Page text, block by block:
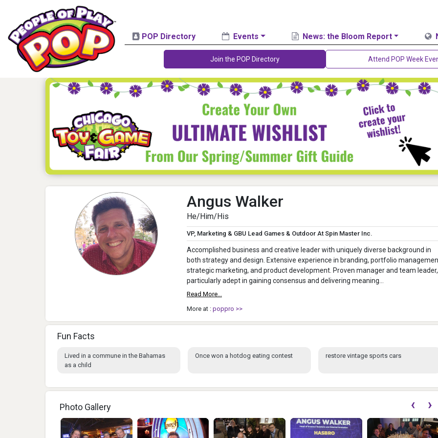
POP Directory Events News: the Bloom Report
Join the POP Directory Attend POP Week
Angus Walker
He/Him/His
VP, Marketing & GBU Lead Games & Outdoor At Spin Master Inc.
Accomplished business and creative leader with uniquely diverse background in
both strategy and design. Extensive experience in branding, portfolio
strategic marketing, and product development. Proven manager and team leader,
particularly adept in gaining consensus and delivering meaning...
Read More...
More at : poppro >>
Fun Facts
Lived in a commune in the Bahamas
as a child
Once won a hotdog eating contest restore vintage sports cars
Photo Gallery ‹ ›